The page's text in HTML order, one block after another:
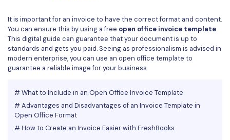
Compress PDF
Merge PDF
Word to PDF
Cloud & SDK
Compress PDF
Organize PDF
PDF Form
Sign PDF
APPs for PDF
Edit PDF Tips
PDF Software for Mac
Find More Topics
It is important for an invoice to have the correct format and content.
You can ensure this by using a free open office invoice template.
This digital guide can guarantee that your document is up to
standards and gets you paid. Seeing as professionalism is advised in
modern enterprise, you can use an open office template to
guarantee a reliable image for your business.
# What to Include in an Open Office Invoice Template
# Advantages and Disadvantages of an Invoice Template in
Open Office Format
# How to Create an Invoice Easier with FreshBooks